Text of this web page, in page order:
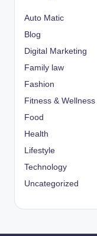
Auto Matic
Blog
Digital Marketing
Family law
Fashion
Fitness & Wellness
Food
Health
Lifestyle
Technology
Uncategorized